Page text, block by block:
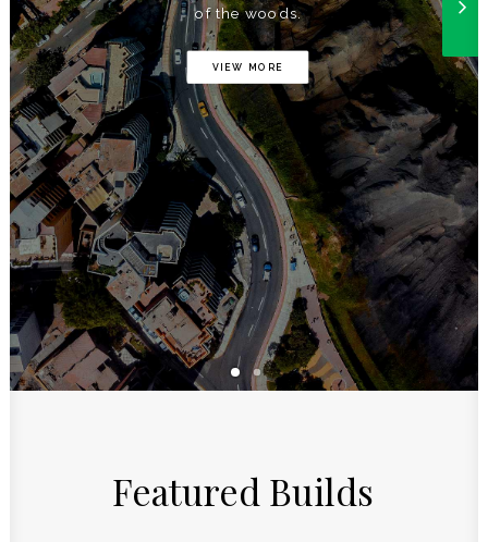
of the woods.
VIEW MORE
Featured Builds